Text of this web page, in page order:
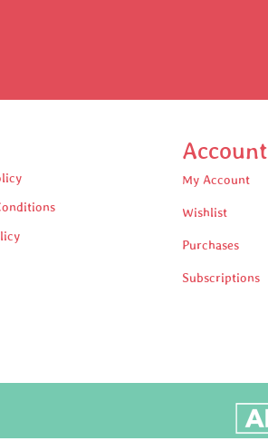
Account
My Account
Wishlist
Purchases
Subscriptions